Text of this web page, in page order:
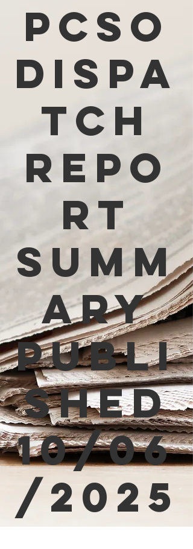
PCSO
Dispa
tch
Repo
rt
Summ
ary
Publi
shed
10/06
/2025